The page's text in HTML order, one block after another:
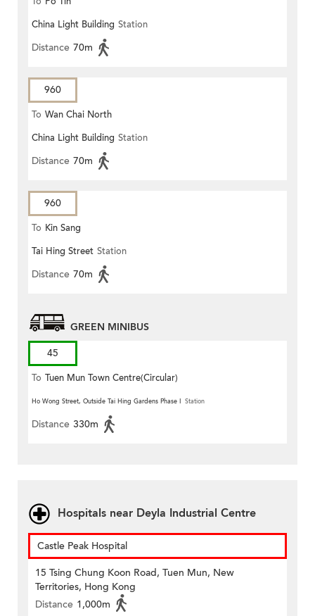
China Light Building Station
Distance 70m
960
To Wan Chai North
China Light Building Station
Distance 70m
960
To Kin Sang
Tai Hing Street Station
Distance 70m
GREEN MINIBUS
45
To Tuen Mun Town Centre(Circular)
Ho Wong Street, Outside Tai Hing Gardens Phase I Station
Distance 330m
Hospitals near Deyla Industrial Centre
Castle Peak Hospital
15 Tsing Chung Koon Road, Tuen Mun, New
Territories, Hong Kong
Distance 1,000m